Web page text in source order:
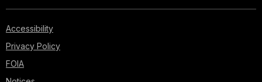
Accessibility
Privacy Policy
FOIA